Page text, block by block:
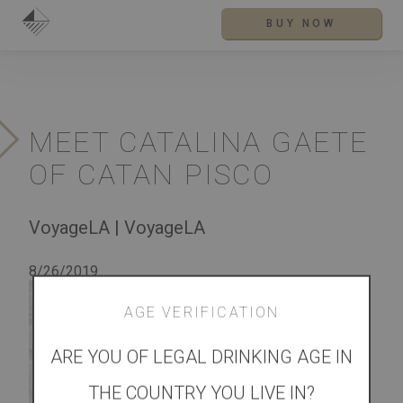
BUY NOW
MEET CATALINA GAETE
OF CATAN PISCO
VoyageLA | VoyageLA
8/26/2019
AGE VERIFICATION
ARE YOU OF LEGAL DRINKING AGE IN
THE COUNTRY YOU LIVE IN?